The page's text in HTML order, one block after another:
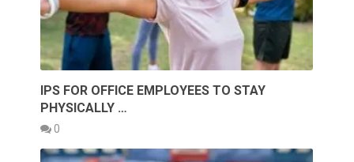
IPS FOR OFFICE EMPLOYEES TO STAY
PHYSICALLY …
0